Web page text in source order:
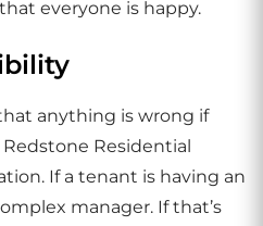
everyone is happy.
anything is wrong if
Residential
If a tenant is having an
manager. If that’s